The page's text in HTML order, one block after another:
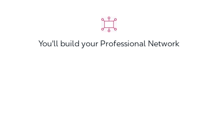
You'll build your Professional Network